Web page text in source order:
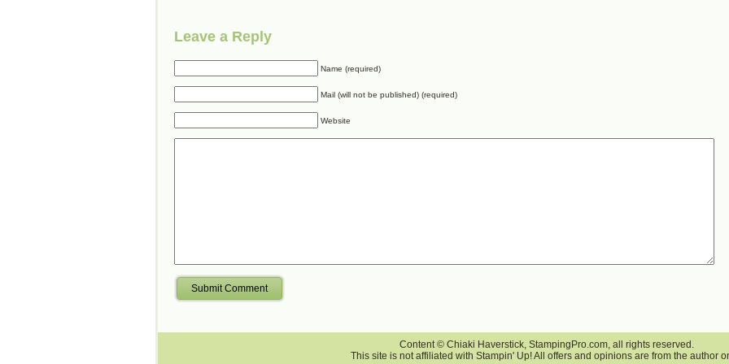
Leave a Reply
Name (required)
Mail (will not be published) (required)
Website
Submit Comment
Content © Chiaki Haverstick, StampingPro.com, all rights reserved.
This site is not affiliated with Stampin' Up! All offers and opinions are from the author